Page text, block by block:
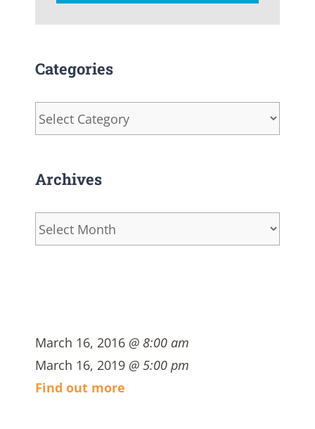
Categories
Categories
Archives
Archives
March 16, 2016 @ 8:00 am
March 16, 2019 @ 5:00 pm
Find out more